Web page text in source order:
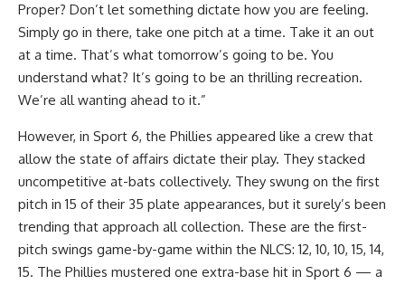
Proper? Don’t let something dictate how you are feeling.
Simply go in there, take one pitch at a time. Take it an out
at a time. That’s what tomorrow’s going to be. You
understand what? It’s going to be an thrilling recreation.
We’re all wanting ahead to it.”
However, in Sport 6, the Phillies appeared like a crew that
allow the state of affairs dictate their play. They stacked
uncompetitive at-bats collectively. They swung on the first
pitch in 15 of their 35 plate appearances, but it surely’s been
trending that approach all collection. These are the first-
pitch swings game-by-game within the NLCS: 12, 10, 10, 15, 14,
15. The Phillies mustered one extra-base hit in Sport 6 — a